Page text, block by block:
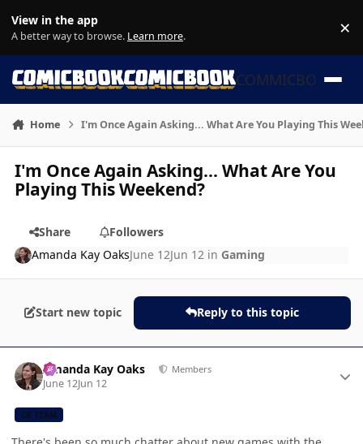
View in the app
A better way to browse. Learn more. ×
COMMICBOOK
Home I'm Once Again Asking... What Are You Playing This
I'm Once Again Asking... What Are You
Playing This Weekend?
Share
Followers
Amanda Kay OaksJune 12Jun 12 in Gaming
Start new topic Reply to this topic
Amanda Kay Oaks Members
June 12Jun 12
CB TEAM